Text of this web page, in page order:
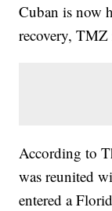
Cuban is now
recovery, TMZ
According to
was reunited
entered a